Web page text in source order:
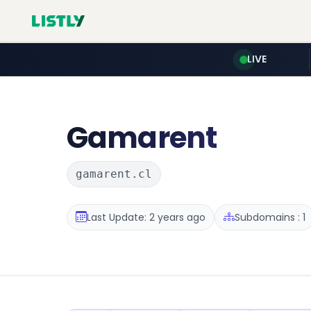
LIVE
Gamarent
gamarent.cl
Last Update: 2 years ago Subdomains : 1